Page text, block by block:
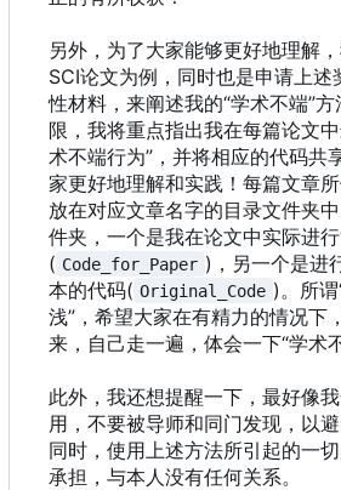
另外，为了大家能够更好地理解
SCI论文为例，同时也是申请上述
性材料，来阐述我的“学术不端”
限，我将重点指出我在每篇论文
术不端行为”，并将相应的代码共
家更好地理解和实践！每篇文章
放在对应文章名字的目录文件夹
件夹，一个是我在论文中实际进
( Code_for_Paper )，另一个是进
本的代码( Original_Code )。所
浅”，希望大家在有精力的情况下
来，自己走一遍，体会一下“学术
此外，我还想提醒一下，最好像
用，不要被导师和同门发现，以避
同时，使用上述方法所引起的一
承担，与本人没有任何关系。